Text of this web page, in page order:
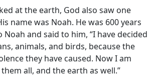
at the earth, God also saw one
name was Noah. He was 600 years
Noah and said to him, “I have decided
animals, and birds, because the
they have caused. Now I am
all, and the earth as well.”